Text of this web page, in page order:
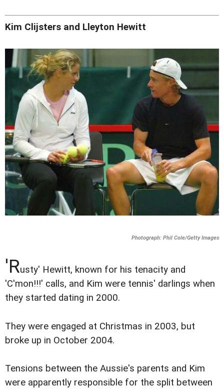
Kim Clijsters and Lleyton Hewitt
Photograph: Phil Cole/Getty Images
'Rusty' Hewitt, known for his tenacity and
'C'mon!!!' calls, and Kim were tennis' darlings when
they started dating in 2000.
They were engaged at Christmas in 2003, but
broke up in October 2004.
Tensions between the Aussie's parents and Kim
were apparently responsible for the split between